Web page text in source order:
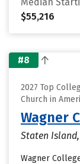
$55,216
#8
2027 Top
Church in
Wagner
Staten
Wagner